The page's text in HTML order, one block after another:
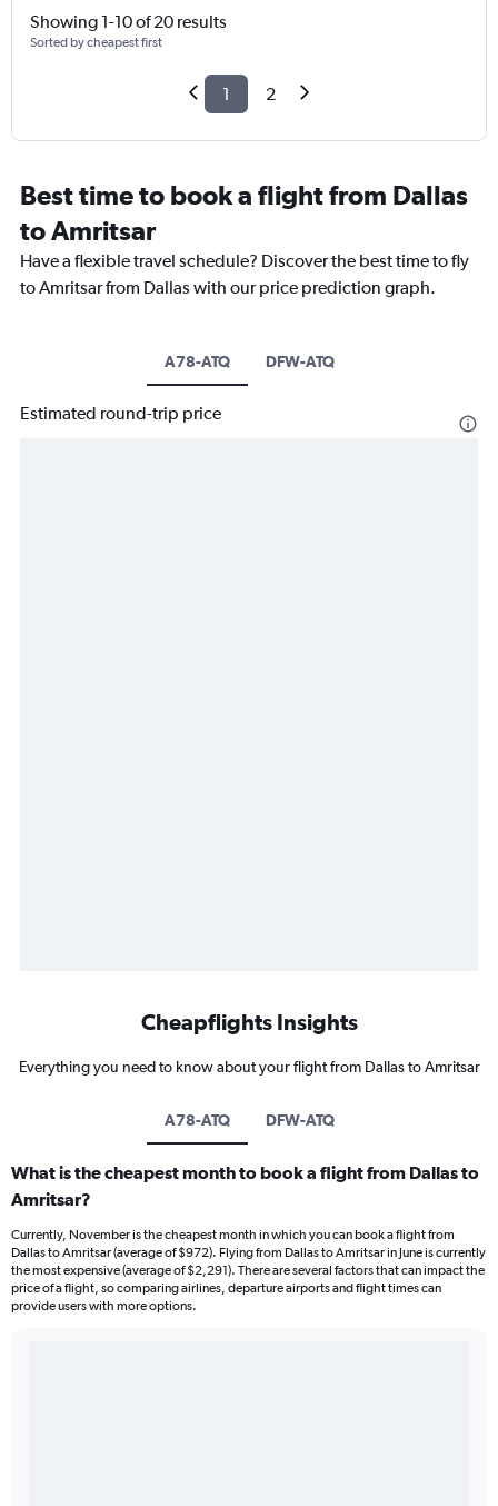
Showing 1-10 of 20 results
Sorted by cheapest first
1 2
Best time to book a flight from Dallas
to Amritsar
Have a flexible travel schedule? Discover the best time to fly
to Amritsar from Dallas with our price prediction graph.
A78-ATQ DFW-ATQ
Estimated round-trip price
Cheapflights Insights
Everything you need to know about your flight from Dallas to Amritsar
A78-ATQ DFW-ATQ
What is the cheapest month to book a flight from Dallas to
Amritsar?
Currently, November is the cheapest month in which you can book a flight from
Dallas to Amritsar (average of $972). Flying from Dallas to Amritsar in June is currently
the most expensive (average of $2,291). There are several factors that can impact the
price of a flight, so comparing airlines, departure airports and flight times can
provide users with more options.